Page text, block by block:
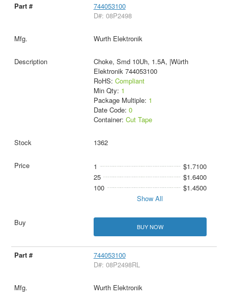
744053100
D#: 08P2498
Wurth Elektronik
Choke, Smd 10Uh, 1.5A, |Würth
Elektronik 744053100
RoHS: Compliant
Min Qty: 1
Package Multiple: 1
Date Code: 0
Container: Cut Tape
1362
1
$1.7100
25
$1.6400
100
$1.4500
Show All
BUY NOW
744053100
D#: 08P2498RL
Wurth Elektronik